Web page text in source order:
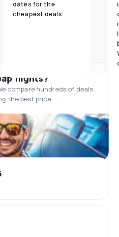
dates for the
cheapest deals.
flights?
compare hundreds of deals
the best price.